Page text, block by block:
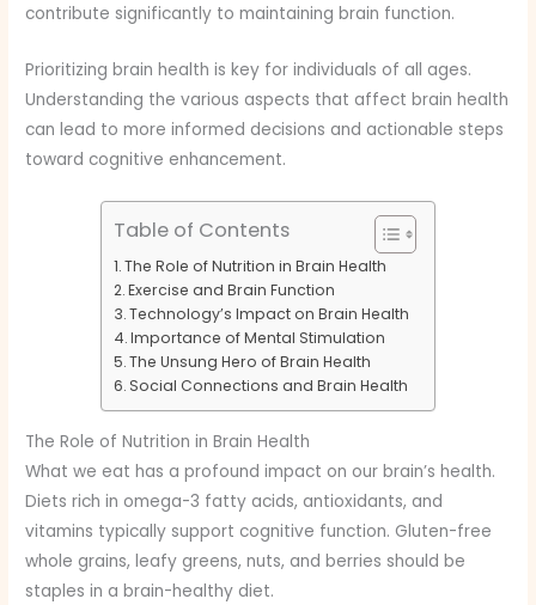
contribute significantly to maintaining brain function.
Prioritizing brain health is key for individuals of all ages.
Understanding the various aspects that affect brain health
can lead to more informed decisions and actionable steps
toward cognitive enhancement.
Table of Contents
The Role of Nutrition in Brain Health
Exercise and Brain Function
Technology’s Impact on Brain Health
Importance of Mental Stimulation
The Unsung Hero of Brain Health
Social Connections and Brain Health
The Role of Nutrition in Brain Health
What we eat has a profound impact on our brain’s health.
Diets rich in omega-3 fatty acids, antioxidants, and
vitamins typically support cognitive function. Gluten-free
whole grains, leafy greens, nuts, and berries should be
staples in a brain-healthy diet.